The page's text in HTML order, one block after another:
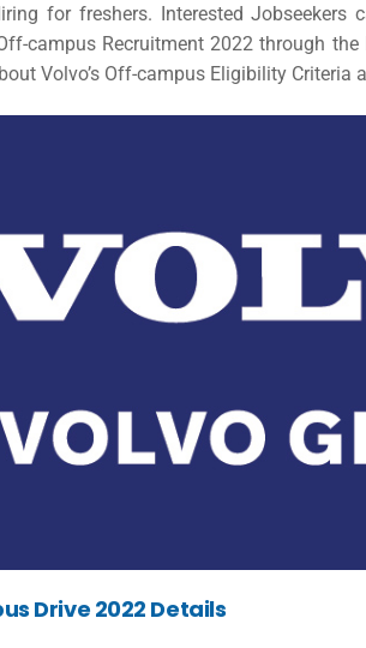
for freshers. Interested Jobseekers
campus Recruitment 2022 through
Volvo’s Off-campus Eligibility Criteria
Drive 2022 Details